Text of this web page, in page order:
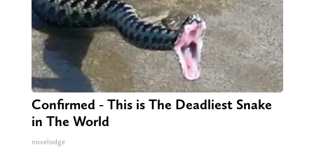
Confirmed - This is The Deadliest Snake
in The World
novelodge